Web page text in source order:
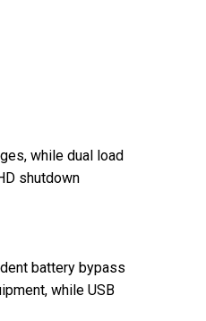
while dual load
shutdown
battery bypass
while USB